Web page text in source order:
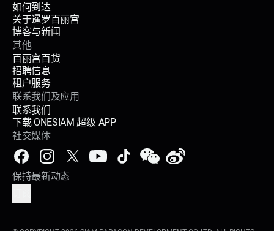
如何到达
关于暹罗百丽宫
博客与新闻
其他
百丽宫百货
招聘信息
租户服务
联系我们及应用
联系我们
下载 ONESIAM 超级 APP
社交媒体
保持最新动态